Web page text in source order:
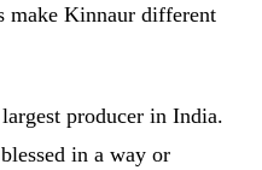
make Kinnaur different
producer in India.
in a way or